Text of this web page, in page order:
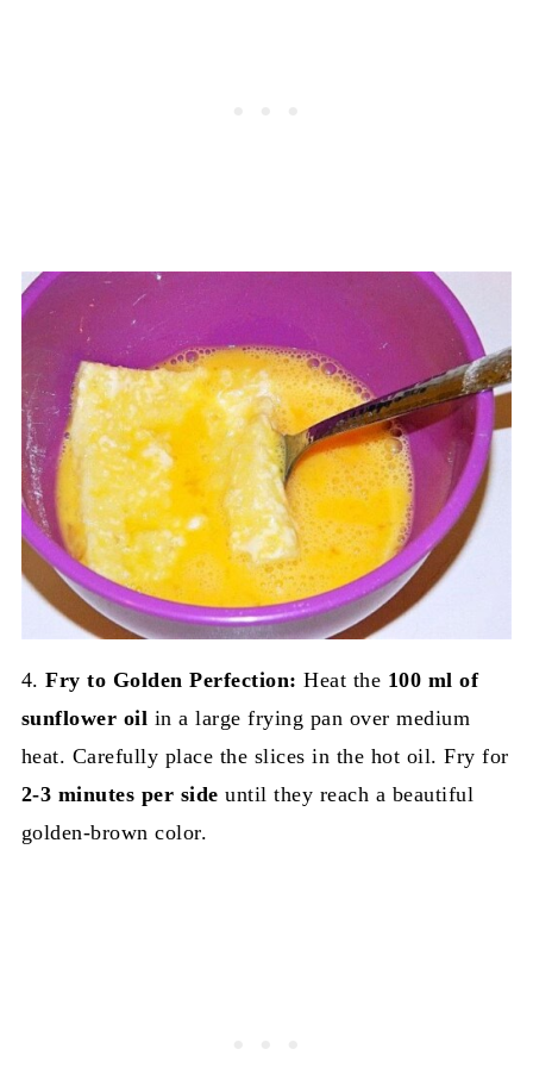
4.Fry to Golden Perfection: Heat the 100 ml of
sunflower oil in a large frying pan over medium
heat. Carefully place the slices in the hot oil. Fry for
2-3 minutes per side until they reach a beautiful
golden-brown color.